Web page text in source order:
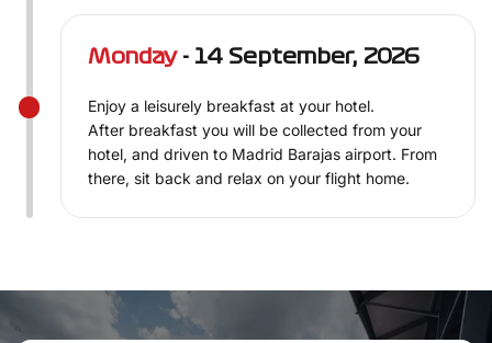
Monday- 14 September, 2026
Enjoy a leisurely breakfast at your hotel.
After breakfast you will be collected from your
hotel, and driven to Madrid Barajas airport. From
there, sit back and relax on your flight home.